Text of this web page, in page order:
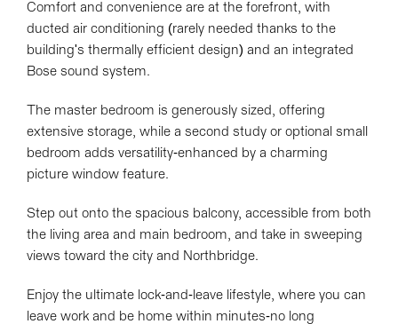
Comfort and convenience are at the forefront, with
ducted air conditioning (rarely needed thanks to the
building's thermally efficient design) and an integrated
Bose sound system.
The master bedroom is generously sized, offering
extensive storage, while a second study or optional small
bedroom adds versatility-enhanced by a charming
picture window feature.
Step out onto the spacious balcony, accessible from both
the living area and main bedroom, and take in sweeping
views toward the city and Northbridge.
Enjoy the ultimate lock-and-leave lifestyle, where you can
leave work and be home within minutes-no long